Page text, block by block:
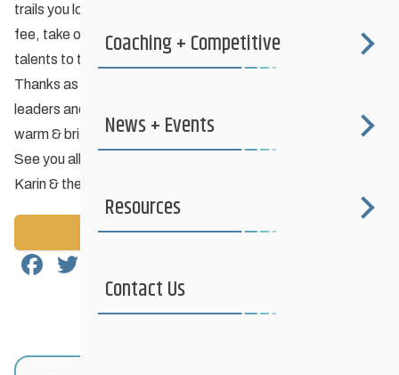
trails you love and consider paying a few loonies for a trail
fee, take out a club membership or volunteer your time &
talents to the club.
Thanks as well to all of the volunteer coaches, officials, club
leaders and skiers who somehow make every winter seem
warm & bright.
See you all on the trails!
Karin & the CCSAM Board of Directors
Back to News
Facebook
Coaching + Competitive
News + Events
Resources
Contact Us